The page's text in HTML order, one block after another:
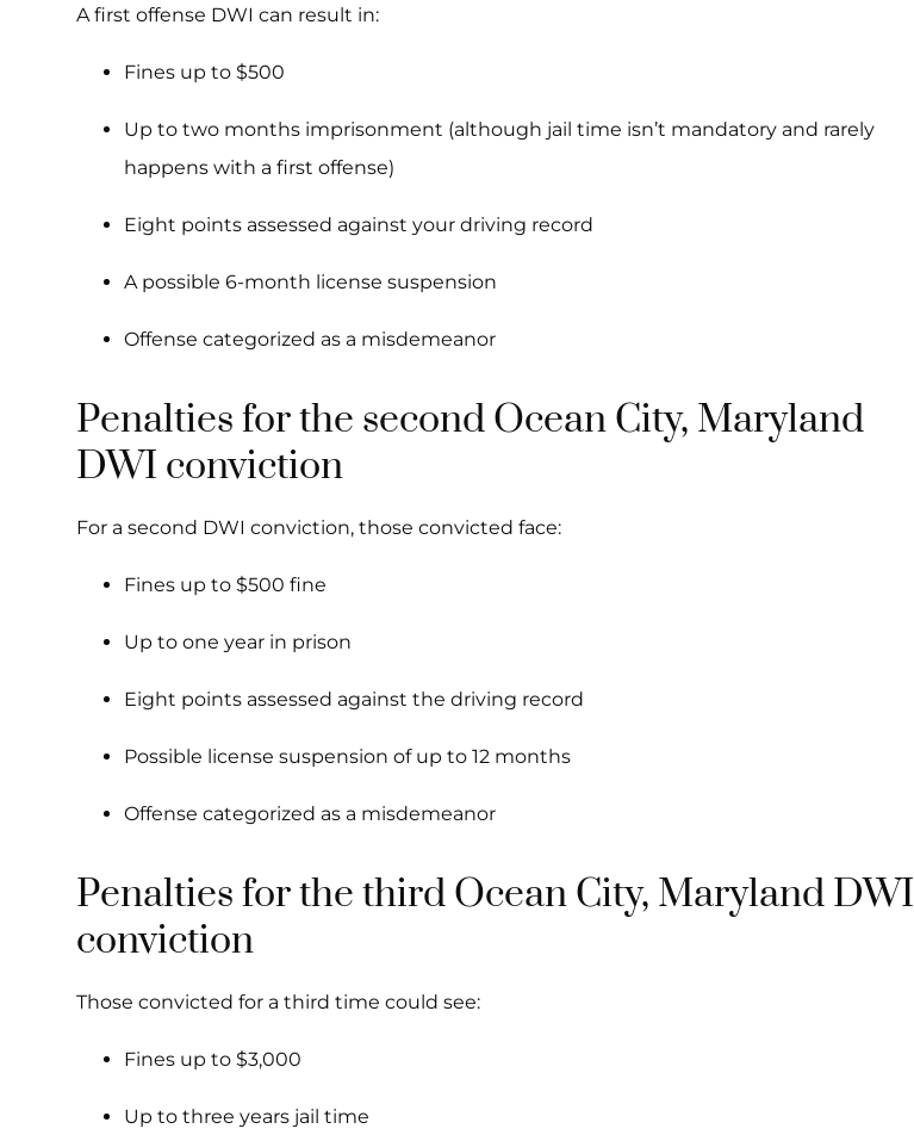
A first offense DWI can result in:
Fines up to $500
Up to two months imprisonment (although jail time isn’t mandatory and rarely
happens with a first offense)
Eight points assessed against your driving record
A possible 6-month license suspension
Offense categorized as a misdemeanor
Penalties for the second Ocean City, Maryland
DWI conviction
For a second DWI conviction, those convicted face:
Fines up to $500 fine
Up to one year in prison
Eight points assessed against the driving record
Possible license suspension of up to 12 months
Offense categorized as a misdemeanor
Penalties for the third Ocean City, Maryland DWI
conviction
Those convicted for a third time could see:
Fines up to $3,000
Up to three years jail time